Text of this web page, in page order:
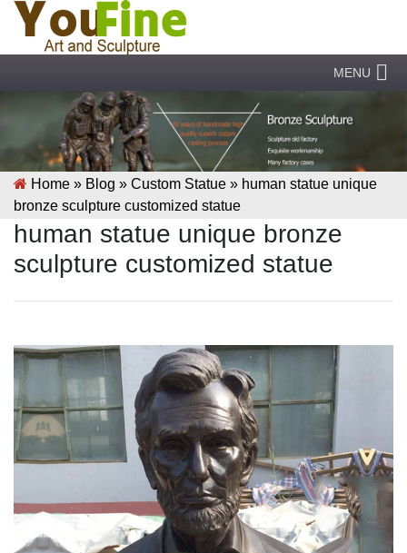
MENU
Home » Blog » Custom Statue » human statue unique
bronze sculpture customized statue
human statue unique bronze
sculpture customized statue